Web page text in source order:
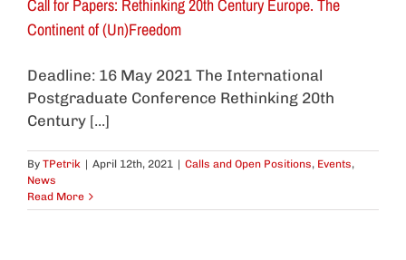
Call for Papers: Rethinking 20th Century Europe. The
Continent of (Un)Freedom
Deadline: 16 May 2021 The International
Postgraduate Conference Rethinking 20th
Century [...]
By TPetrik | April 12th, 2021 | Calls and Open Positions, Events,
News
Read More